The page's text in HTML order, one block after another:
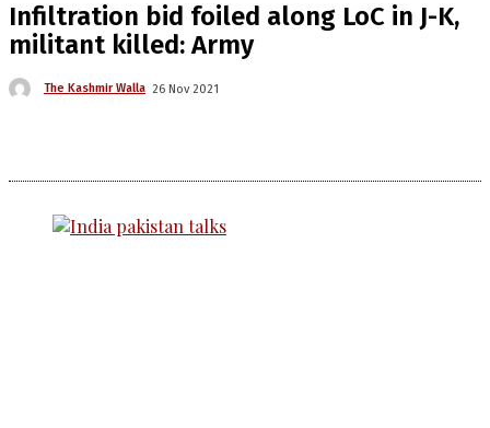
Infiltration bid foiled along LoC in J-K,
militant killed: Army
The Kashmir Walla 26 Nov 2021